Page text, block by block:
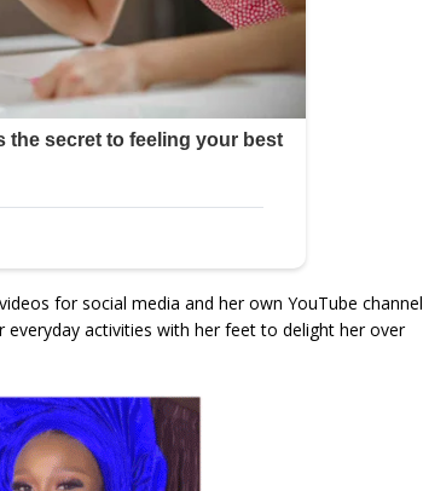
for social media and her own YouTube channel
activities with her feet to delight her over